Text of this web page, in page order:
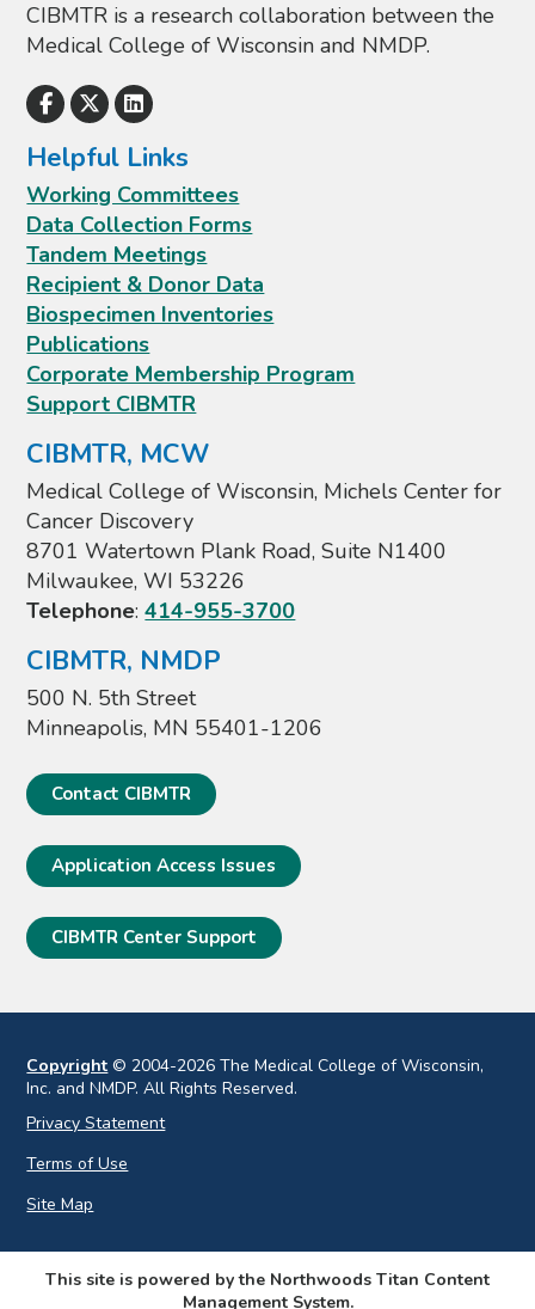
CIBMTR is a research collaboration between the
Medical College of Wisconsin and NMDP.
Helpful Links
Working Committees
Data Collection Forms
Tandem Meetings
Recipient & Donor Data
Biospecimen Inventories
Publications
Corporate Membership Program
Support CIBMTR
CIBMTR, MCW
Medical College of Wisconsin, Michels Center for
Cancer Discovery
8701 Watertown Plank Road, Suite N1400
Milwaukee, WI 53226
Telephone:414-955-3700
CIBMTR, NMDP
500 N. 5th Street
Minneapolis, MN 55401-1206
Contact CIBMTR
Application Access Issues
CIBMTR Center Support
Copyright © 2004-2026 The Medical College of Wisconsin,
Inc. and NMDP. All Rights Reserved.
Privacy Statement
Terms of Use
Site Map
This site is powered by the Northwoods Titan Content
Management System.